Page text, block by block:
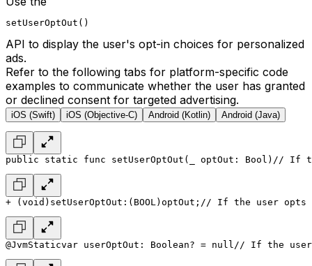
setUserOptOut()
API to display the user's opt-in choices for personalized
ads.
Refer to the following tabs for platform-specific code
examples to communicate whether the user has granted
or declined consent for targeted advertising.
iOS (Swift) iOS (Objective-C) Android (Kotlin) Android (Java)
public static func setUserOptOut(_ optOut: Bool) // If
+ (void)setUserOptOut:(BOOL)optOut; // If the user opts
@JvmStaticvar userOptOut: Boolean? = null // If the user